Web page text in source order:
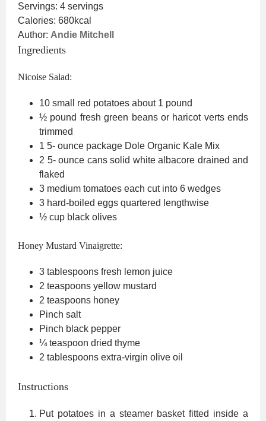
Servings: 4 servings
Calories: 680kcal
Author: Andie Mitchell
Ingredients
Nicoise Salad:
10 small red potatoes about 1 pound
½ pound fresh green beans or haricot verts ends
trimmed
1 5- ounce package Dole Organic Kale Mix
2 5- ounce cans solid white albacore drained and
flaked
3 medium tomatoes each cut into 6 wedges
3 hard-boiled eggs quartered lengthwise
½ cup black olives
Honey Mustard Vinaigrette:
3 tablespoons fresh lemon juice
2 teaspoons yellow mustard
2 teaspoons honey
Pinch salt
Pinch black pepper
¼ teaspoon dried thyme
2 tablespoons extra-virgin olive oil
Instructions
Put potatoes in a steamer basket fitted inside a